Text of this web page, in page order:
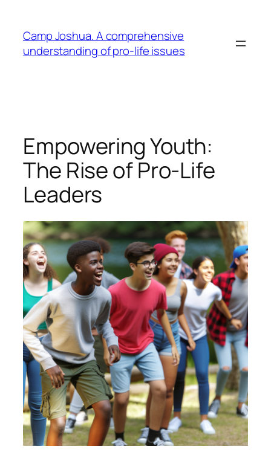
content
Camp Joshua. A comprehensive
understanding of pro-life issues
Empowering Youth:
The Rise of Pro-Life
Leaders